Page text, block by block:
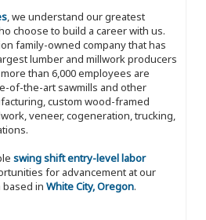
, we understand our greatest
choose to build a career with us.
family-owned company that has
lumber and millwork producers
than 6,000 employees are
of-the-art sawmills and other
custom wood-framed
veneer, cogeneration, trucking,
swing shift entry-level labor
for advancement at our
in White City, Oregon.